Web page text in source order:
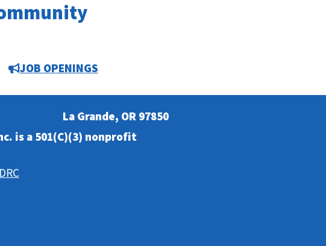
JOB OPENINGS
La Grande, OR 97850
is a 501(C)(3) nonprofit